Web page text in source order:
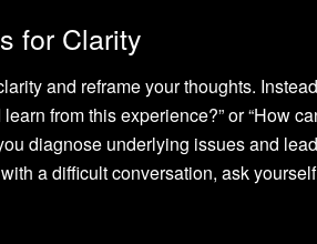
for Clarity
and reframe your thoughts.
from this experience?” or “How
diagnose underlying issues and
a difficult conversation, ask